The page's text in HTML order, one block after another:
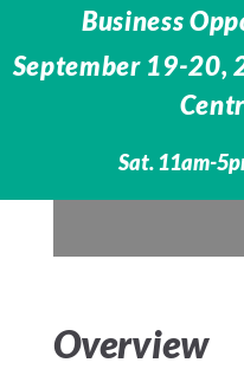
Business
September 19-20,
Sat. 11am-
Overview